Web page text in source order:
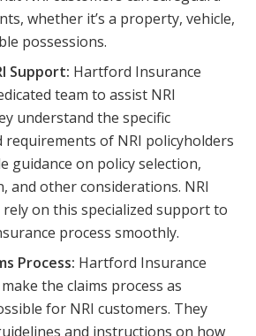
whether it’s a property, vehicle,
possessions.
Support: Hartford Insurance
team to assist NRI
understand the specific
requirements of NRI policyholders
guidance on policy selection,
and other considerations. NRI
on this specialized support to
process smoothly.
Process: Hartford Insurance
the claims process as
for NRI customers. They
and instructions on how